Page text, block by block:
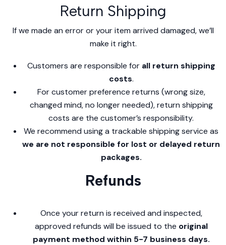
Return Shipping
If we made an error or your item arrived damaged, we’ll
make it right.
Customers are responsible for all return shipping
costs.
For customer preference returns (wrong size,
changed mind, no longer needed), return shipping
costs are the customer’s responsibility.
We recommend using a trackable shipping service as
we are not responsible for lost or delayed return
packages.
Refunds
Once your return is received and inspected,
approved refunds will be issued to the original
payment method within 5-7 business days.